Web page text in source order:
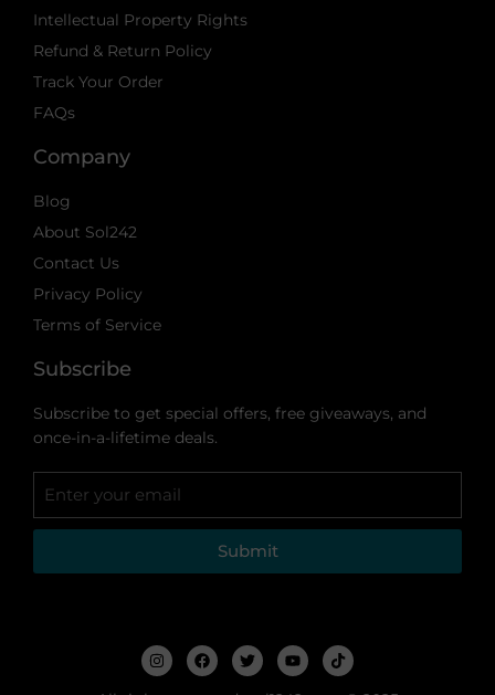
Intellectual Property Rights
Refund & Return Policy
Track Your Order
FAQs
Company
Blog
About Sol242
Contact Us
Privacy Policy
Terms of Service
Subscribe
Subscribe to get special offers, free giveaways, and
once-in-a-lifetime deals.
Submit